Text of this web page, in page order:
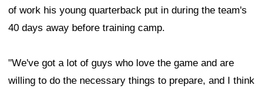
of work his young quarterback put in during the team's
40 days away before training camp.
"We've got a lot of guys who love the game and are
willing to do the necessary things to prepare, and I think